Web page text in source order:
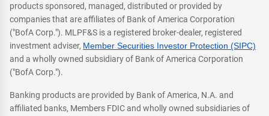
products sponsored, managed, distributed or provided by
companies that are affiliates of Bank of America Corporation
("BofA Corp."). MLPF&S is a registered broker-dealer, registered
investment adviser, Member Securities Investor Protection (SIPC)
and a wholly owned subsidiary of Bank of America Corporation
("BofA Corp.").
Banking products are provided by Bank of America, N.A. and
affiliated banks, Members FDIC and wholly owned subsidiaries of